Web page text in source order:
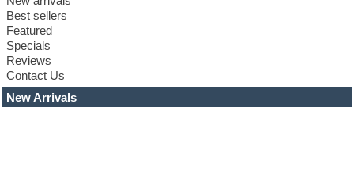
Club leads
Club sounds
Compressor plugins
Construction kits
Convolution
Cubase
Dance drums
Dance music production tutorials
Best sellers
Featured
Specials
Reviews
Contact Us
New Arrivals